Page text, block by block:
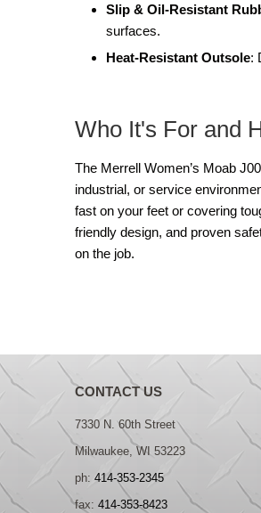
Slip & Oil-Resistant
surfaces.
Heat-Resistant Outsole:
Who It's For and
The Merrell Women’s Moab
industrial, or service
fast on your feet or covering
friendly design, and proven
on the job.
CONTACT US
7330 N. 60th Street
Milwaukee, WI 53223
ph: 414-353-2345
fax: 414-353-8423